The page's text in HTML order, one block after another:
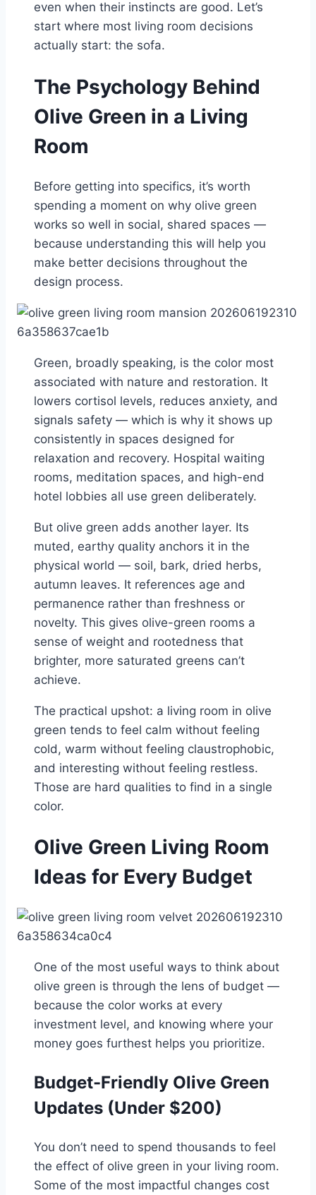
even when their instincts are good. Let’s
start where most living room decisions
actually start: the sofa.
The Psychology Behind
Olive Green in a Living
Room
Before getting into specifics, it’s worth
spending a moment on why olive green
works so well in social, shared spaces —
because understanding this will help you
make better decisions throughout the
design process.
Green, broadly speaking, is the color most
associated with nature and restoration. It
lowers cortisol levels, reduces anxiety, and
signals safety — which is why it shows up
consistently in spaces designed for
relaxation and recovery. Hospital waiting
rooms, meditation spaces, and high-end
hotel lobbies all use green deliberately.
But olive green adds another layer. Its
muted, earthy quality anchors it in the
physical world — soil, bark, dried herbs,
autumn leaves. It references age and
permanence rather than freshness or
novelty. This gives olive-green rooms a
sense of weight and rootedness that
brighter, more saturated greens can’t
achieve.
The practical upshot: a living room in olive
green tends to feel calm without feeling
cold, warm without feeling claustrophobic,
and interesting without feeling restless.
Those are hard qualities to find in a single
color.
Olive Green Living Room
Ideas for Every Budget
One of the most useful ways to think about
olive green is through the lens of budget —
because the color works at every
investment level, and knowing where your
money goes furthest helps you prioritize.
Budget-Friendly Olive Green
Updates (Under $200)
You don’t need to spend thousands to feel
the effect of olive green in your living room.
Some of the most impactful changes cost